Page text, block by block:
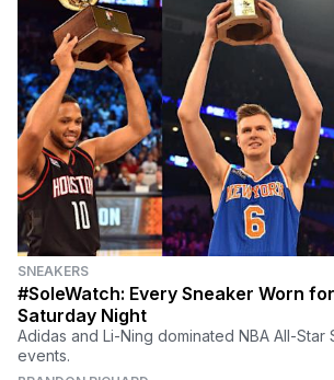
SNEAKERS
#SoleWatch: Every Sneaker Worn
Saturday Night
Adidas and Li-Ning dominated NBA All-Star
events.